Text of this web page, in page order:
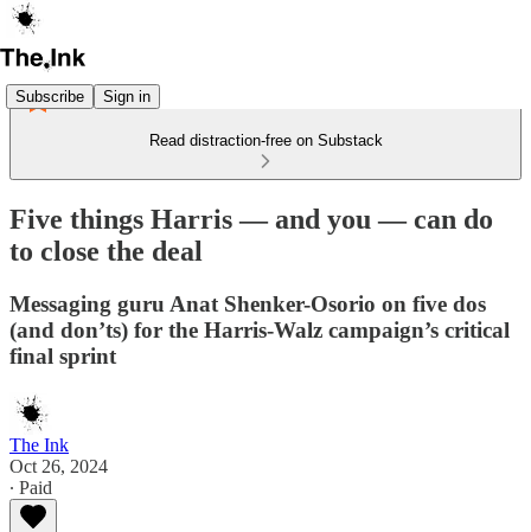
Subscribe Sign in
Read distraction-free on Substack
Five things Harris — and you — can do
to close the deal
Messaging guru Anat Shenker-Osorio on five dos
(and don’ts) for the Harris-Walz campaign’s critical
final sprint
The Ink
Oct 26, 2024
∙ Paid